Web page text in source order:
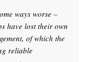
ways worse –
have lost their own
of which the
reliable